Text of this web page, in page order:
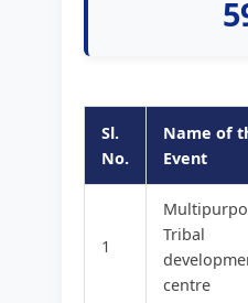
Sl.
No.
Name of
Event
1
Tribal
centre